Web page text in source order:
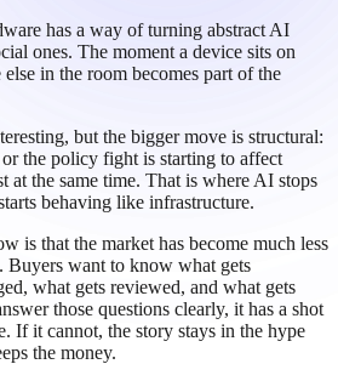
has a way of turning abstract AI
ones. The moment a device sits on
else in the room becomes part of the
but the bigger move is structural:
the policy fight is starting to affect
at the same time. That is where AI stops
behaving like infrastructure.
is that the market has become much less
Buyers want to know what gets
what gets reviewed, and what gets
those questions clearly, it has a shot
If it cannot, the story stays in the hype
the money.